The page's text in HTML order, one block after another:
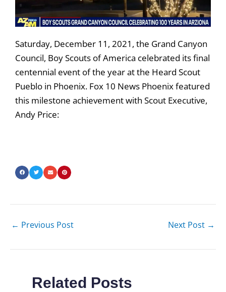
Saturday, December 11, 2021, the Grand Canyon
Council, Boy Scouts of America celebrated its final
centennial event of the year at the Heard Scout
Pueblo in Phoenix. Fox 10 News Phoenix featured
this milestone achievement with Scout Executive,
Andy Price:
← Previous Post Next Post →
Related Posts